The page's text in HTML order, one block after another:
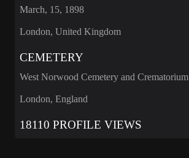
March, 15, 1898
London, United Kingdom
CEMETERY
West Norwood Cemetery and Crematorium
London, England
18110 PROFILE VIEWS